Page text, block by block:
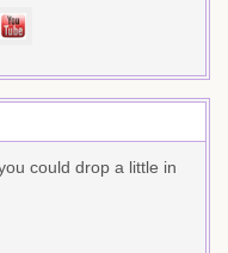
could drop a little in